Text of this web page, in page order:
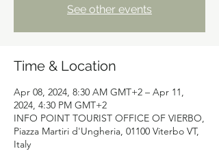
See other events
Time & Location
Apr 08, 2024, 8:30 AM GMT+2 – Apr 11,
2024, 4:30 PM GMT+2
INFO POINT TOURIST OFFICE OF VIERBO,
Piazza Martiri d'Ungheria, 01100 Viterbo VT,
Italy